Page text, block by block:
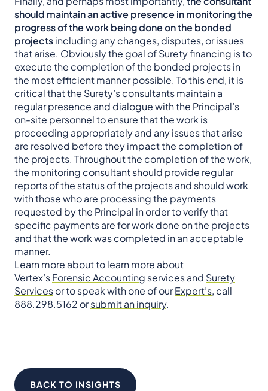
should maintain an active presence in monitoring the
progress of the work being done on the bonded
projectsincluding any changes, disputes, or issues
that arise. Obviously the goal of Surety financing is to
execute the completion of the bonded projects in
the most efficient manner possible. To this end, it is
critical that the Surety’s consultants maintain a
regular presence and dialogue with the Principal’s
on-site personnel to ensure that the work is
proceeding appropriately and any issues that arise
are resolved before they impact the completion of
the projects. Throughout the completion of the work,
the monitoring consultant should provide regular
reports of the status of the projects and should work
with those who are processing the payments
requested by the Principal in order to verify that
specific payments are for work done on the projects
and that the work was completed in an acceptable
manner.
Learn more about to learn more about
Vertex’sForensic Accounting services and Surety
Servicesor to speak with one of ourExpert’s, call
888.298.5162 orsubmit an inquiry.
BACK TO INSIGHTS